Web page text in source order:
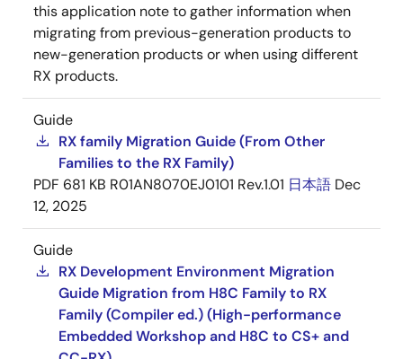
this application note to gather information when
migrating from previous-generation products to
new-generation products or when using different
RX products.
Guide
RX family Migration Guide (From Other
Families to the RX Family)
PDF 681 KB R01AN8070EJ0101 Rev.1.01 日本語 Dec
12, 2025
Guide
RX Development Environment Migration
Guide Migration from H8C Family to RX
Family (Compiler ed.) (High-performance
Embedded Workshop and H8C to CS+ and